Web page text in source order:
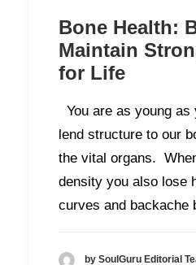
Bone Health:
Maintain
for Life
You are as young
lend structure to our
the vital organs.
density you also lose
curves and
by SoulGuru Editorial